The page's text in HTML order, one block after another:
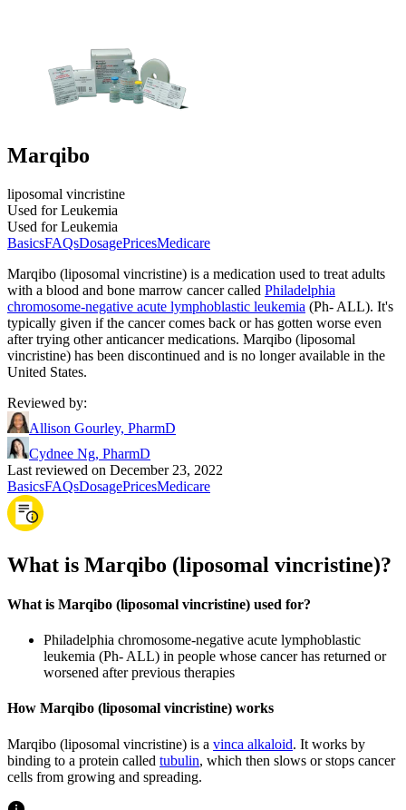
Marqibo
liposomal vincristine
Used for Leukemia
Used for Leukemia
BasicsFAQsDosagePricesMedicare
Marqibo (liposomal vincristine) is a medication used to treat adults
with a blood and bone marrow cancer called Philadelphia
chromosome-negative acute lymphoblastic leukemia (Ph- ALL). It's
typically given if the cancer comes back or has gotten worse even
after trying other anticancer medications. Marqibo (liposomal
vincristine) has been discontinued and is no longer available in the
United States.
Reviewed by:
Allison Gourley, PharmD
Cydnee Ng, PharmD
Last reviewed on December 23, 2022
BasicsFAQsDosagePricesMedicare
What is Marqibo (liposomal vincristine)?
What is Marqibo (liposomal vincristine) used for?
Philadelphia chromosome-negative acute lymphoblastic
leukemia (Ph- ALL) in people whose cancer has returned or
worsened after previous therapies
How Marqibo (liposomal vincristine) works
Marqibo (liposomal vincristine) is a vinca alkaloid. It works by
binding to a protein called tubulin, which then slows or stops cancer
cells from growing and spreading.